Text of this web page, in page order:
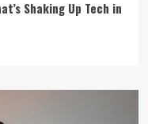
Shaking Up Tech in